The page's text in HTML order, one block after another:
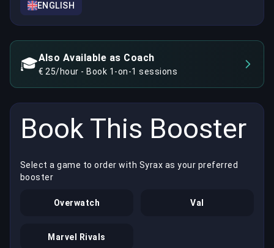
ENGLISH
🎓Also Available as Coach
€ 25/hour - Book 1-on-1 sessions
Book This Booster
Select a game to order with Syrax as your preferred
booster
Overwatch Val
Marvel Rivals